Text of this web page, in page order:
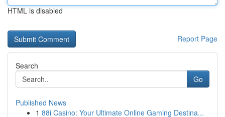
HTML is disabled
Report Page
Search
Go
Published News
1 88i Casino: Your Ultimate Online Gaming Destina...